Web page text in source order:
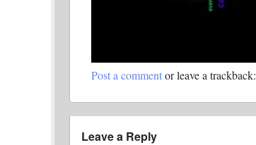
Post a commentor leave a trackback:
Leave a Reply